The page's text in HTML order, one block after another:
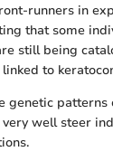
runners in
that some
still being
to
genetic
well steer